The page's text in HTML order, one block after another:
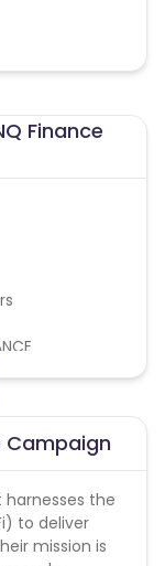
Finance
in the
be used to
deny all
Campaign
the
to deliver
mission is